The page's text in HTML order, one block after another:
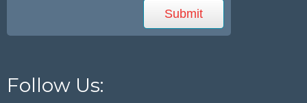
Follow Us: